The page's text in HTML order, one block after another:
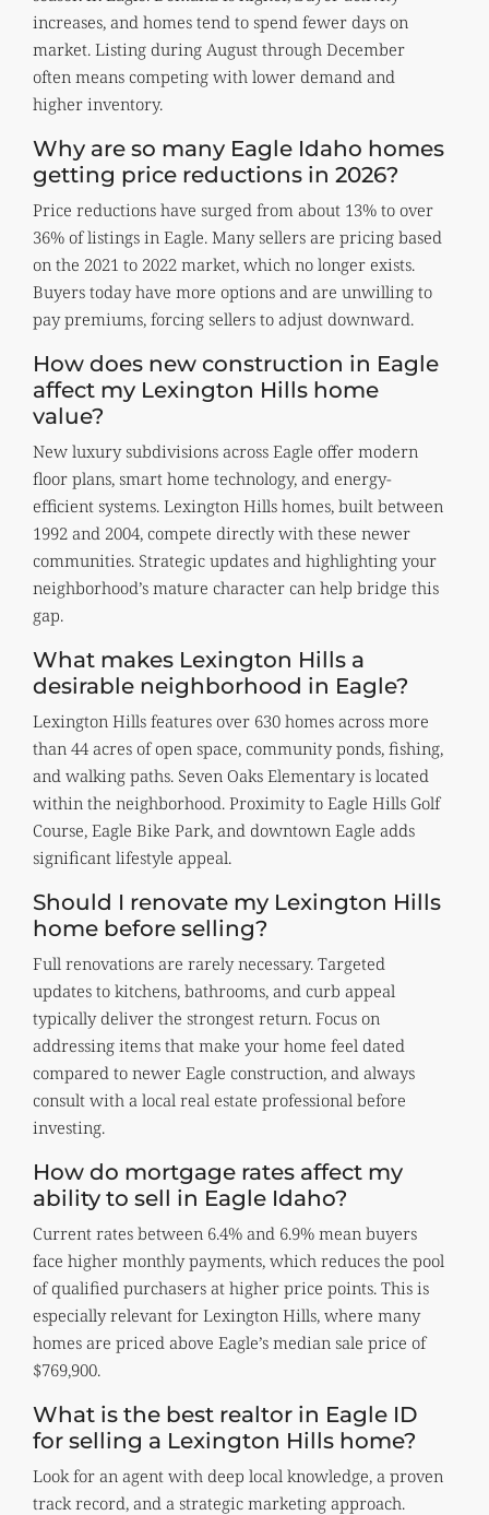
increases, and homes tend to spend fewer days on
market. Listing during August through December
often means competing with lower demand and
higher inventory.
Why are so many Eagle Idaho homes
getting price reductions in 2026?
Price reductions have surged from about 13% to over
36% of listings in Eagle. Many sellers are pricing based
on the 2021 to 2022 market, which no longer exists.
Buyers today have more options and are unwilling to
pay premiums, forcing sellers to adjust downward.
How does new construction in Eagle
affect my Lexington Hills home
value?
New luxury subdivisions across Eagle offer modern
floor plans, smart home technology, and energy-
efficient systems. Lexington Hills homes, built between
1992 and 2004, compete directly with these newer
communities. Strategic updates and highlighting your
neighborhood’s mature character can help bridge this
gap.
What makes Lexington Hills a
desirable neighborhood in Eagle?
Lexington Hills features over 630 homes across more
than 44 acres of open space, community ponds, fishing,
and walking paths. Seven Oaks Elementary is located
within the neighborhood. Proximity to Eagle Hills Golf
Course, Eagle Bike Park, and downtown Eagle adds
significant lifestyle appeal.
Should I renovate my Lexington Hills
home before selling?
Full renovations are rarely necessary. Targeted
updates to kitchens, bathrooms, and curb appeal
typically deliver the strongest return. Focus on
addressing items that make your home feel dated
compared to newer Eagle construction, and always
consult with a local real estate professional before
investing.
How do mortgage rates affect my
ability to sell in Eagle Idaho?
Current rates between 6.4% and 6.9% mean buyers
face higher monthly payments, which reduces the pool
of qualified purchasers at higher price points. This is
especially relevant for Lexington Hills, where many
homes are priced above Eagle’s median sale price of
$769,900.
What is the best realtor in Eagle ID
for selling a Lexington Hills home?
Look for an agent with deep local knowledge, a proven
track record, and a strategic marketing approach.